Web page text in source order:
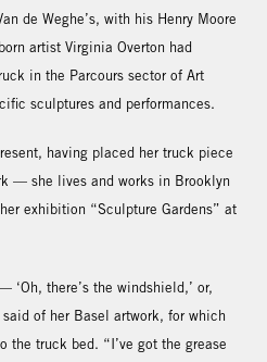
de Weghe’s, with his Henry Moore
artist Virginia Overton had
in the Parcours sector of Art
sculptures and performances.
having placed her truck piece
— she lives and works in Brooklyn
exhibition “Sculpture Gardens” at
there’s the windshield,’ or,
said of her Basel artwork, for which
the truck bed. “I’ve got the grease